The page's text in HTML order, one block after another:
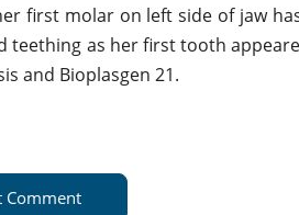
first molar on left side of jaw
teething as her first tooth
and Bioplasgen 21.
Comment